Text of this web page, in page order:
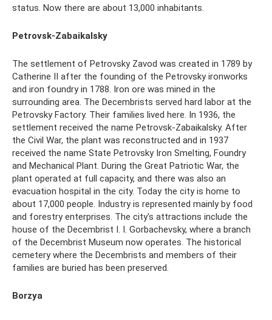
status. Now there are about 13,000 inhabitants.
Petrovsk-Zabaikalsky
The settlement of Petrovsky Zavod was created in 1789 by
Catherine II after the founding of the Petrovsky ironworks
and iron foundry in 1788. Iron ore was mined in the
surrounding area. The Decembrists served hard labor at the
Petrovsky Factory. Their families lived here. In 1936, the
settlement received the name Petrovsk-Zabaikalsky. After
the Civil War, the plant was reconstructed and in 1937
received the name State Petrovsky Iron Smelting, Foundry
and Mechanical Plant. During the Great Patriotic War, the
plant operated at full capacity, and there was also an
evacuation hospital in the city. Today the city is home to
about 17,000 people. Industry is represented mainly by food
and forestry enterprises. The city's attractions include the
house of the Decembrist I. I. Gorbachevsky, where a branch
of the Decembrist Museum now operates. The historical
cemetery where the Decembrists and members of their
families are buried has been preserved.
Borzya